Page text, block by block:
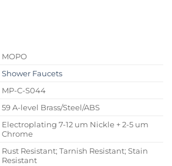
MOPO
Shower Faucets
MP-C-S044
59 A-level Brass/Steel/ABS
Electroplating 7-12 um Nickle + 2-5 um
Chrome
Rust Resistant; Tarnish Resistant; Stain
Resistant